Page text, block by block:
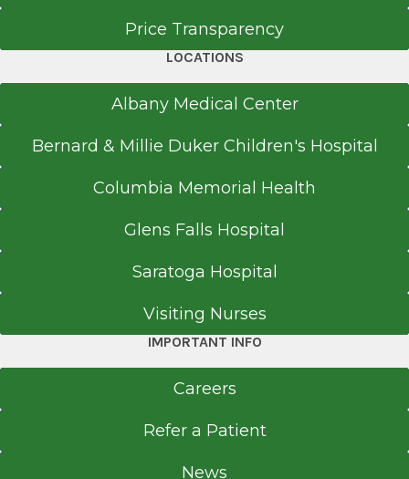
Medical School
Educational Commission for Foreign Medical
Graduates
Price Transparency
LOCATIONS
Albany Medical Center
Bernard & Millie Duker Children's Hospital
Columbia Memorial Health
Glens Falls Hospital
Saratoga Hospital
Visiting Nurses
IMPORTANT INFO
Careers
Refer a Patient
News